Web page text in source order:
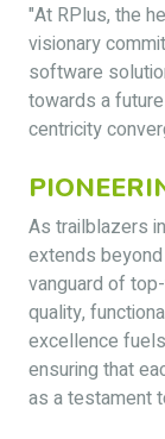
"At RPlus, the
visionary
software
towards a
centricity
As trailblazers
extends
vanguard of
quality,
excellence
ensuring that
as a testament